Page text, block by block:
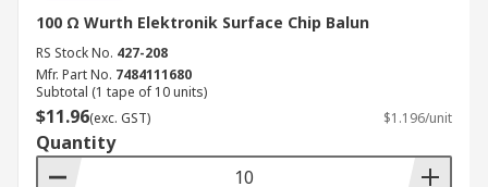
100 Ω Wurth Elektronik Surface Chip Balun
RS Stock No. 427-208
Mfr. Part No. 7484111680
Subtotal (1 tape of 10 units)
$11.96(exc. GST) $1.196/unit
Quantity